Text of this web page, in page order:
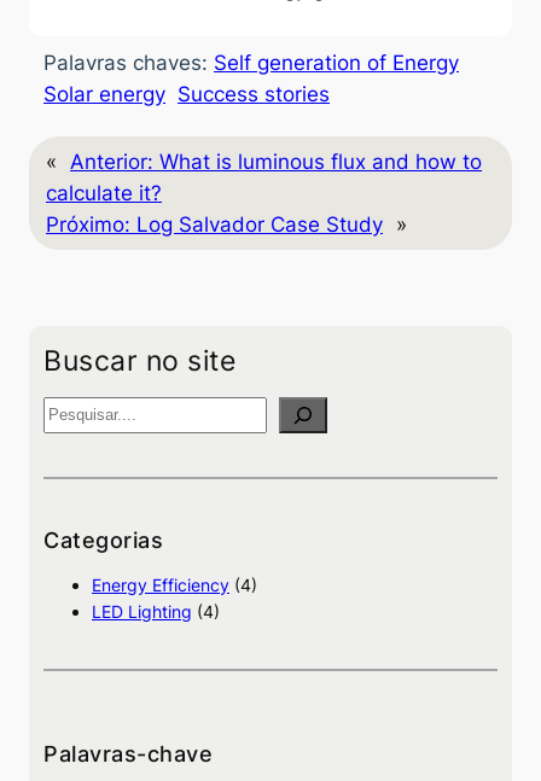
Palavras chaves: Self generation of Energy
Solar energy Success stories
« Anterior: What is luminous flux and how to
calculate it?
Próximo: Log Salvador Case Study »
Buscar no site
P
s
u
Categorias
Energy Efficiency (4)
LED Lighting (4)
Palavras-chave